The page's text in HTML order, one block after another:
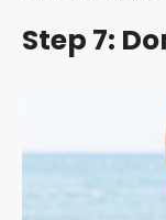
Step 7: